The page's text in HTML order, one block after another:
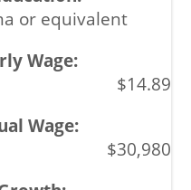
or equivalent
$14.89
$30,980